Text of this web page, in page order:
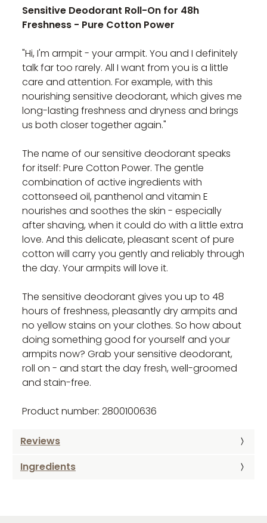
Sensitive Deodorant Roll-On for 48h
Freshness - Pure Cotton Power
"Hi, I'm armpit - your armpit. You and I definitely
talk far too rarely. All I want from you is a little
care and attention. For example, with this
nourishing sensitive deodorant, which gives me
long-lasting freshness and dryness and brings
us both closer together again."
The name of our sensitive deodorant speaks
for itself: Pure Cotton Power. The gentle
combination of active ingredients with
cottonseed oil, panthenol and vitamin E
nourishes and soothes the skin - especially
after shaving, when it could do with a little extra
love. And this delicate, pleasant scent of pure
cotton will carry you gently and reliably through
the day. Your armpits will love it.
The sensitive deodorant gives you up to 48
hours of freshness, pleasantly dry armpits and
no yellow stains on your clothes. So how about
doing something good for yourself and your
armpits now? Grab your sensitive deodorant,
roll on - and start the day fresh, well-groomed
and stain-free.
Product number: 2800100636
Reviews
Ingredients